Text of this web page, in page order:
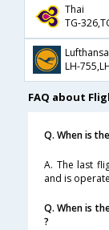
Thai
Lufthansa
FAQ about
Q. When is
A. The last
and is
Q. When is
?